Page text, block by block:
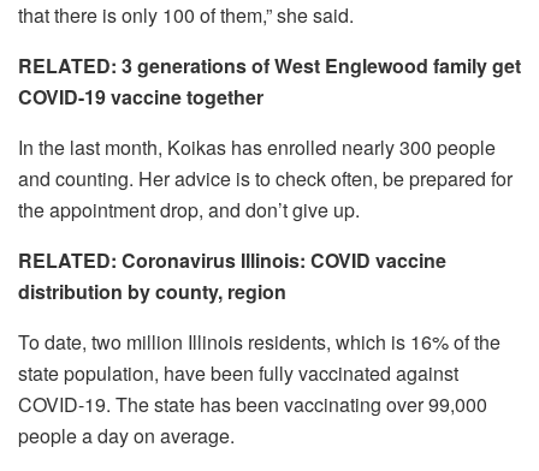
that there is only 100 of them,” she said.
RELATED: 3 generations of West Englewood family get
COVID-19 vaccine together
In the last month, Koikas has enrolled nearly 300 people
and counting. Her advice is to check often, be prepared for
the appointment drop, and don’t give up.
RELATED: Coronavirus Illinois: COVID vaccine
distribution by county, region
To date, two million Illinois residents, which is 16% of the
state population, have been fully vaccinated against
COVID-19. The state has been vaccinating over 99,000
people a day on average.